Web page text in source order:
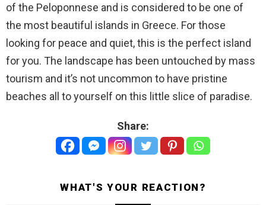
of the Peloponnese and is considered to be one of
the most beautiful islands in Greece. For those
looking for peace and quiet, this is the perfect island
for you. The landscape has been untouched by mass
tourism and it’s not uncommon to have pristine
beaches all to yourself on this little slice of paradise.
Share:
WHAT'S YOUR REACTION?